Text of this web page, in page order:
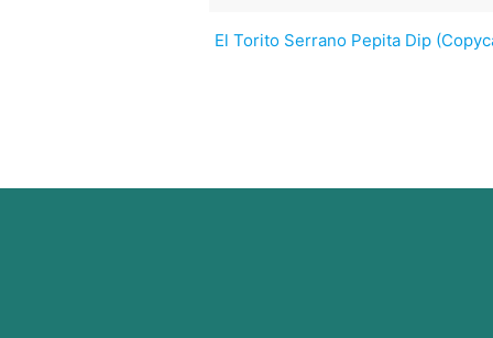
El Torito Serrano Pepita Dip